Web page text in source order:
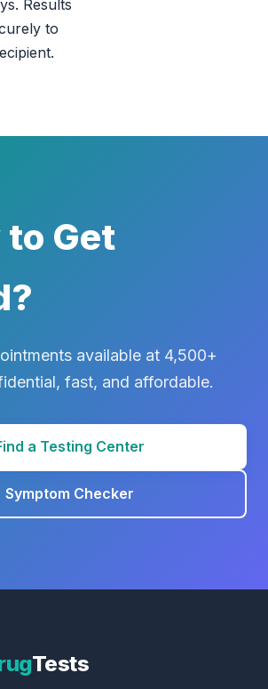
Results
to
to Get
available at 4,500+
fast, and affordable.
a Testing Center
Symptom Checker
Tests